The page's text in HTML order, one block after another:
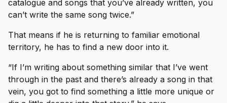
catalogue and songs that you’ve already written, you
can’t write the same song twice.”
That means if he is returning to familiar emotional
territory, he has to find a new door into it.
“If I’m writing about something similar that I’ve went
through in the past and there’s already a song in that
vein, you got to find something a little more unique or